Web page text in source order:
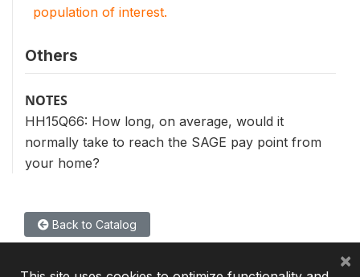
population of interest.
Others
NOTES
HH15Q66: How long, on average, would it
normally take to reach the SAGE pay point from
your home?
Back to Catalog
×